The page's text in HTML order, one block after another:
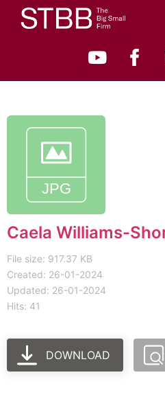
Caela Williams-
File size: 917.37 KB
Created: 26-01-2024
Updated: 26-01-2024
Hits: 41
DOWNLOAD